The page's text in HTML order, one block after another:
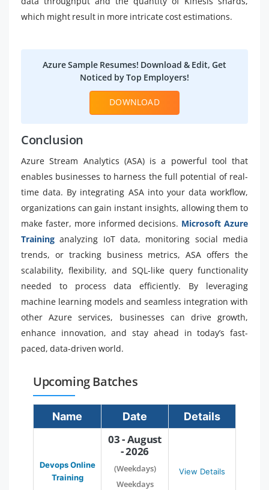
which might result in more intricate cost estimations.
Azure Sample Resumes! Download & Edit, Get
Noticed by Top Employers!
DOWNLOAD
Conclusion
Azure Stream Analytics (ASA) is a powerful tool that
enables businesses to harness the full potential of real-
time data. By integrating ASA into your data workflow,
organizations can gain instant insights, allowing them to
make faster, more informed decisions. Microsoft Azure
Traininganalyzing IoT data, monitoring social media
trends, or tracking business metrics, ASA offers the
scalability, flexibility, and SQL-like query functionality
needed to process data efficiently. By leveraging
machine learning models and seamless integration with
other Azure services, businesses can drive growth,
enhance innovation, and stay ahead in today’s fast-
paced, data-driven world.
Upcoming Batches
Name Date Details
Devops Online
Training
03 - August
- 2026
(Weekdays)
Weekdays
View Details